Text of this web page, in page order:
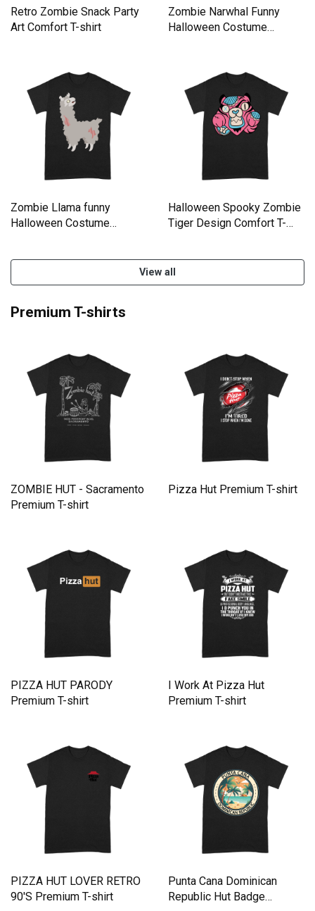
Retro Zombie Snack Party
Art Comfort T-shirt
Zombie Narwhal Funny
Halloween Costume
Zombie Llama funny
Halloween Costume
Halloween Spooky Zombie
Tiger Design Comfort T-
View all
Premium T-shirts
ZOMBIE HUT - Sacramento
Premium T-shirt
Pizza Hut Premium T-shirt
PIZZA HUT PARODY
Premium T-shirt
I Work At Pizza Hut
Premium T-shirt
PIZZA HUT LOVER RETRO
90'S Premium T-shirt
Punta Cana Dominican
Republic Hut Badge